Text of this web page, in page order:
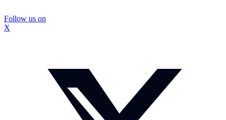
Follow us on
X